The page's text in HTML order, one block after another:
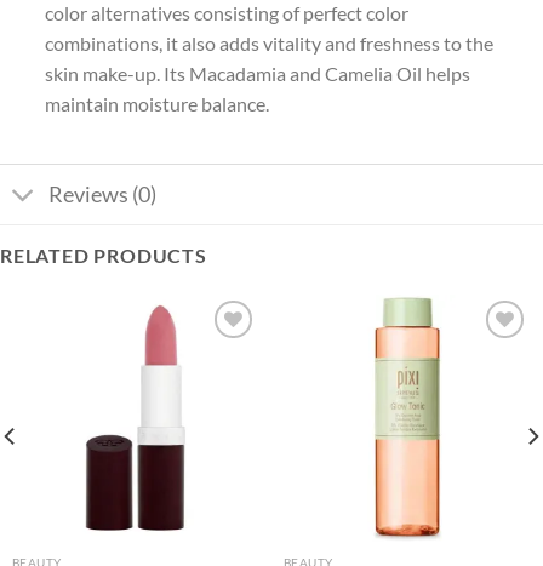
color alternatives consisting of perfect color
combinations, it also adds vitality and freshness to the
skin make-up. Its Macadamia and Camelia Oil helps
maintain moisture balance.
Reviews (0)
RELATED PRODUCTS
BEAUTY BEAUTY